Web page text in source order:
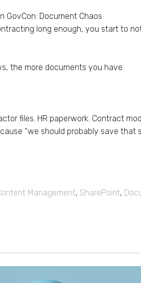
GovCon: Document Chaos
long enough, you start to
the more documents you have.
files. HR paperwork. Contract
“we should probably save that
Management,SharePoint,